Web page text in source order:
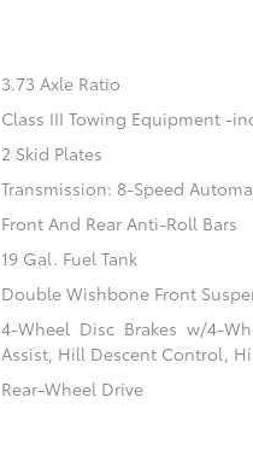
3.73 Axle Ratio
Class III Towing Equipment -
2 Skid Plates
Transmission: 8-Speed
Front And Rear Anti-Roll Bars
19 Gal. Fuel Tank
Double Wishbone Front
4-Wheel Disc Brakes w/4-
Assist, Hill Descent Control,
Rear-Wheel Drive